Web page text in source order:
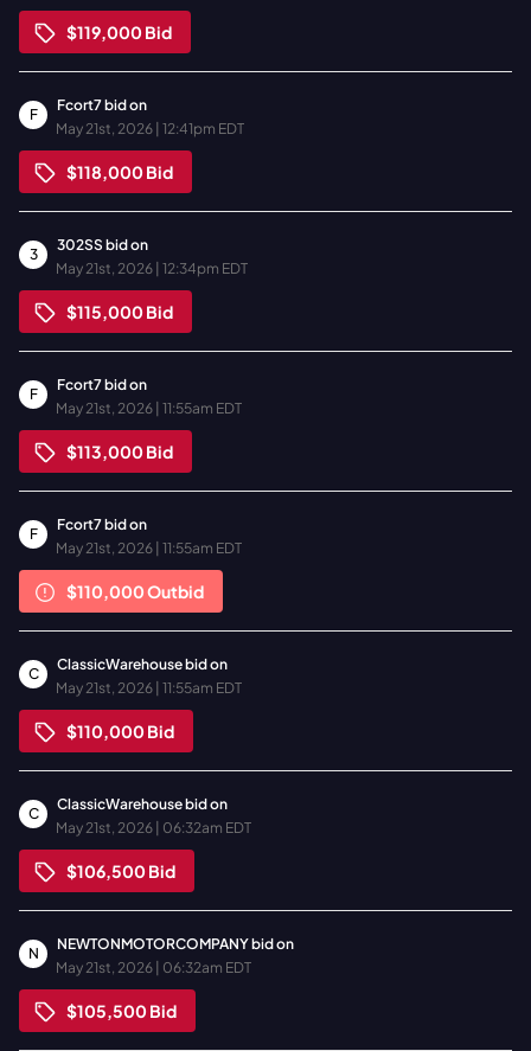
$119,000Bid
F
Fcort7bid on
May 21st, 2026 | 12:41pm EDT
$118,000Bid
3
302SS bid on
May 21st, 2026 | 12:34pm EDT
$115,000Bid
F
Fcort7bid on
May 21st, 2026 | 11:55am EDT
$113,000Bid
F
Fcort7bid on
May 21st, 2026 | 11:55am EDT
$110,000Outbid
C
ClassicWarehousebid on
May 21st, 2026 | 11:55am EDT
$110,000Bid
C
ClassicWarehousebid on
May 21st, 2026 | 06:32am EDT
$106,500Bid
N
NEWTONMOTORCOMPANYbid on
May 21st, 2026 | 06:32am EDT
$105,500Bid